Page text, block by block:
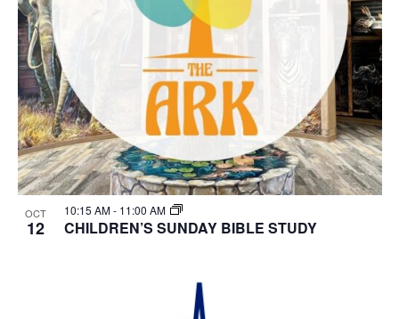
OCT
12
10:15 AM- 11:00 AM
CHILDREN’S SUNDAY BIBLE STUDY